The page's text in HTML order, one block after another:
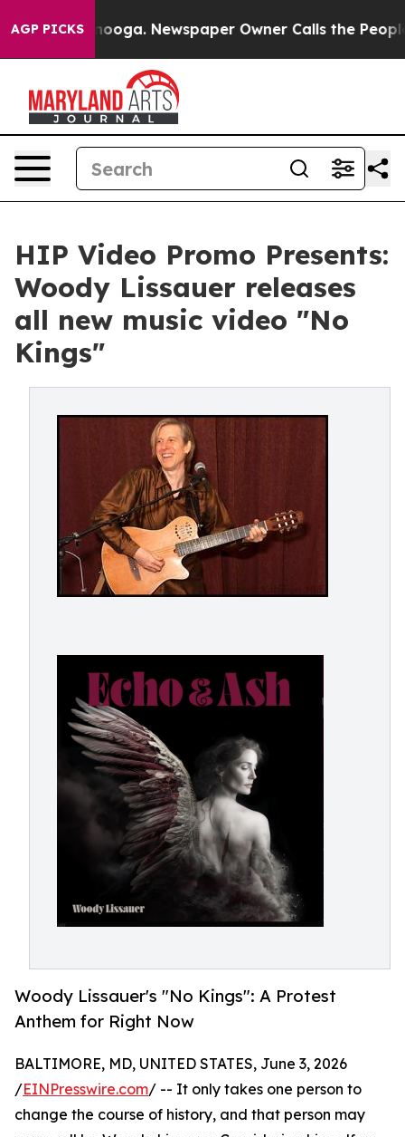
AGP PICKS Newspaper Owner Calls the People
HIP Video Promo Presents:
Woody Lissauer releases
all new music video "No
Kings"
Woody Lissauer's "No Kings": A Protest
Anthem for Right Now
BALTIMORE, MD, UNITED STATES, June 3, 2026
/EINPresswire.com/ -- It only takes one person to
change the course of history, and that person may